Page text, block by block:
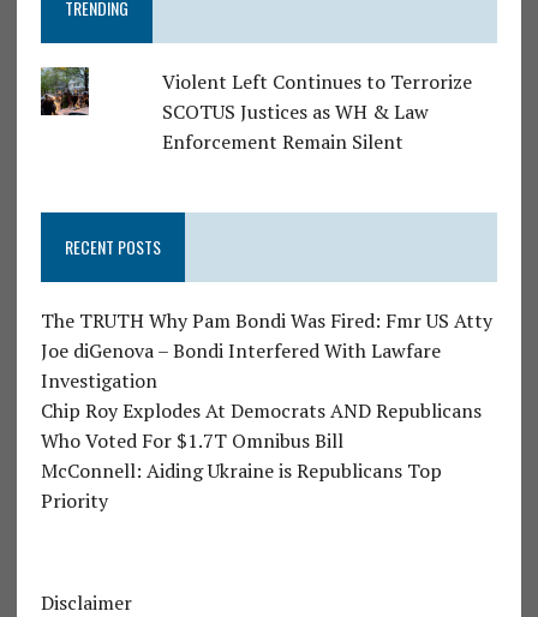
TRENDING
Violent Left Continues to Terrorize
SCOTUS Justices as WH & Law
Enforcement Remain Silent
RECENT POSTS
The TRUTH Why Pam Bondi Was Fired: Fmr US Atty
Joe diGenova – Bondi Interfered With Lawfare
Investigation
Chip Roy Explodes At Democrats AND Republicans
Who Voted For $1.7T Omnibus Bill
McConnell: Aiding Ukraine is Republicans Top
Priority
Disclaimer